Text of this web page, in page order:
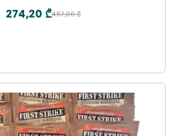
457,00 ₾
274,20 ₾